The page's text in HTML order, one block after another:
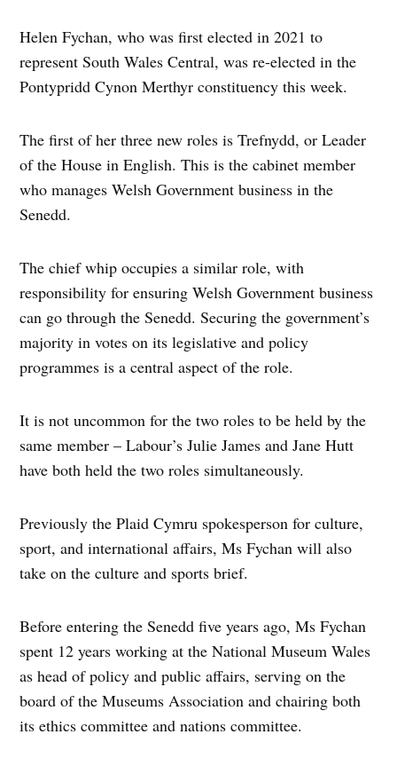
Helen Fychan, who was first elected in 2021 to
represent South Wales Central, was re-elected in the
Pontypridd Cynon Merthyr constituency this week.
The first of her three new roles is Trefnydd, or Leader
of the House in English. This is the cabinet member
who manages Welsh Government business in the
Senedd.
The chief whip occupies a similar role, with
responsibility for ensuring Welsh Government business
can go through the Senedd. Securing the government’s
majority in votes on its legislative and policy
programmes is a central aspect of the role.
It is not uncommon for the two roles to be held by the
same member – Labour’s Julie James and Jane Hutt
have both held the two roles simultaneously.
Previously the Plaid Cymru spokesperson for culture,
sport, and international affairs, Ms Fychan will also
take on the culture and sports brief.
Before entering the Senedd five years ago, Ms Fychan
spent 12 years working at the National Museum Wales
as head of policy and public affairs, serving on the
board of the Museums Association and chairing both
its ethics committee and nations committee.